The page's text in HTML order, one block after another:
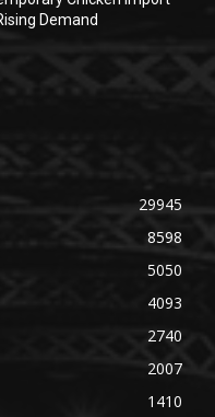
Demand
29945
8598
5050
4093
2740
2007
1410